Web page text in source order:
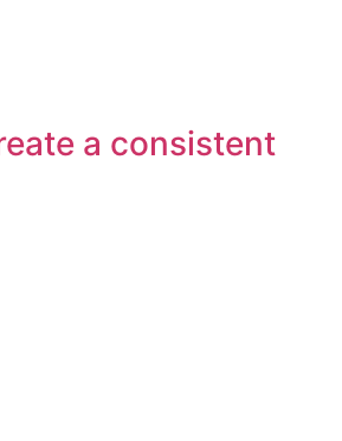
a consistent